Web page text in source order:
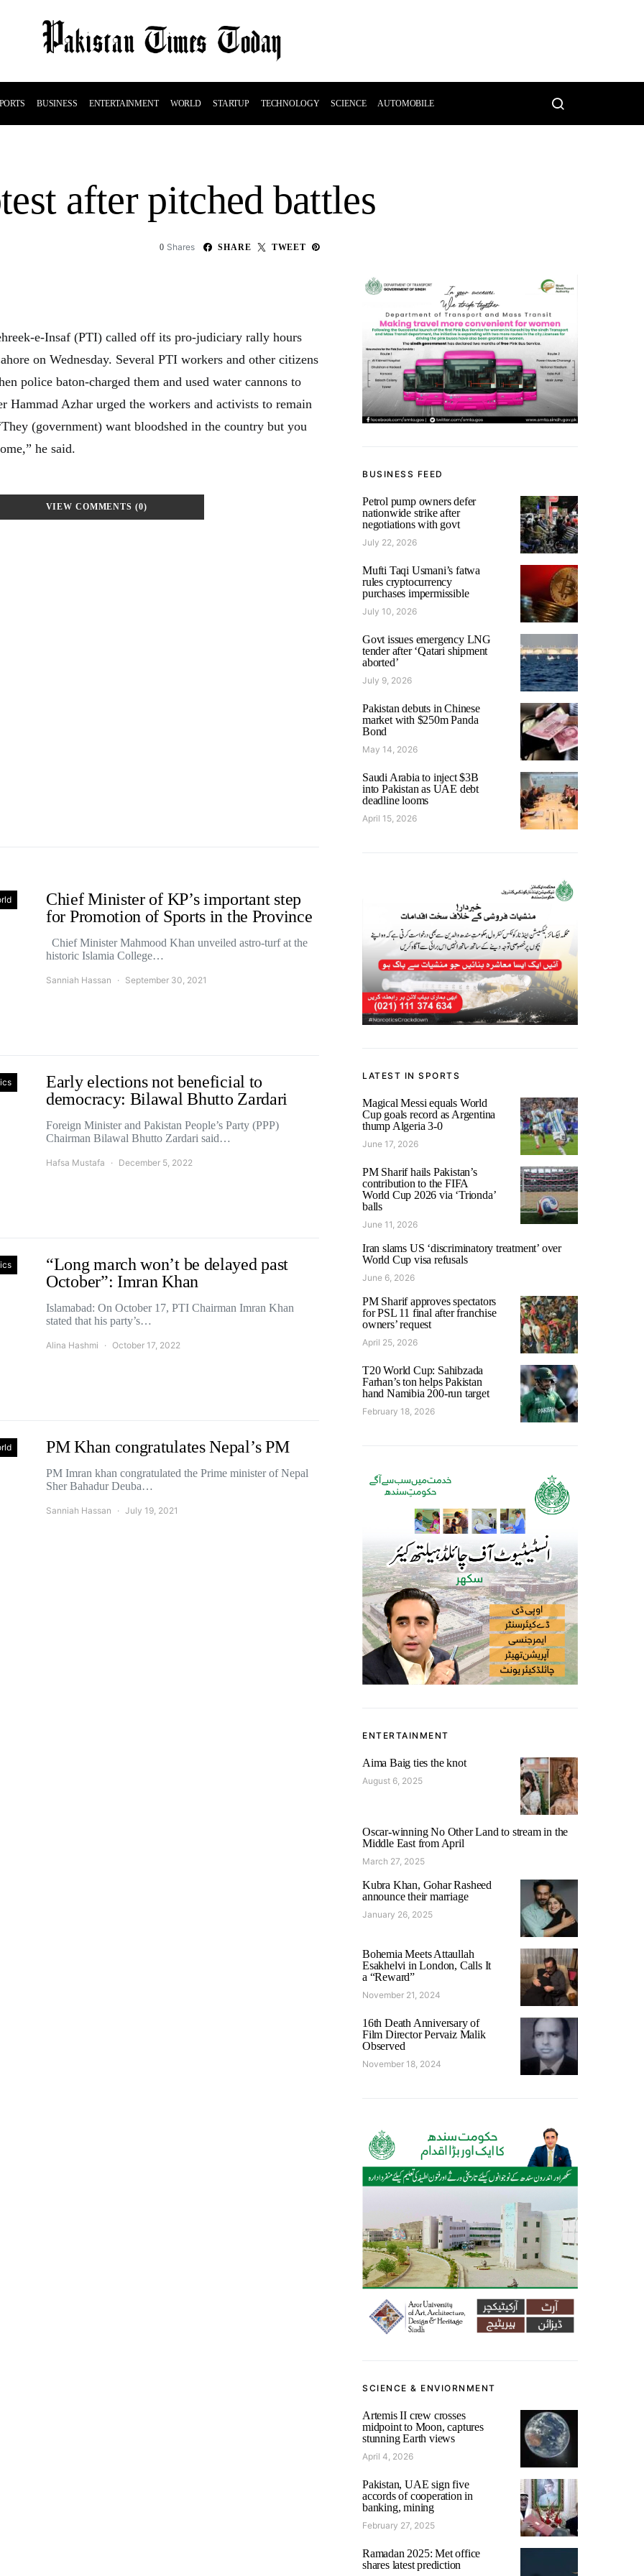
BUSINESS ENTERTAINMENT WORLD STARTUP TECHNOLOGY SCIENCE AUTOMOBILE
after pitched battles
0 Shares SHARE TWEET
e-Insaf (PTI) called off its pro-judiciary rally hours
on Wednesday. Several PTI workers and other citizens
police baton-charged them and used water cannons to
Hammad Azhar urged the workers and activists to remain
(government) want bloodshed in the country but you
he said.
VIEW COMMENTS (0)
Chief Minister of KP’s important step
for Promotion of Sports in the Province
Chief Minister Mahmood Khan unveiled astro-turf at the
historic Islamia College…
Sanniah Hassan September 30, 2021
Early elections not beneficial to
democracy: Bilawal Bhutto Zardari
Foreign Minister and Pakistan People’s Party (PPP)
Chairman Bilawal Bhutto Zardari said…
Hafsa Mustafa December 5, 2022
“Long march won’t be delayed past
October”: Imran Khan
Islamabad: On October 17, PTI Chairman Imran Khan
stated that his party’s…
Alina Hashmi October 17, 2022
PM Khan congratulates Nepal’s PM
PM Imran khan congratulated the Prime minister of Nepal
Sher Bahadur Deuba…
Sanniah Hassan July 19, 2021
BUSINESS FEED
Petrol pump owners defer
nationwide strike after
negotiations with govt
July 22, 2026
Mufti Taqi Usmani’s fatwa
rules cryptocurrency
purchases impermissible
July 10, 2026
Govt issues emergency LNG
tender after ‘Qatari shipment
aborted’
July 9, 2026
Pakistan debuts in Chinese
market with $250m Panda
Bond
May 14, 2026
Saudi Arabia to inject $3B
into Pakistan as UAE debt
deadline looms
April 15, 2026
LATEST IN SPORTS
Magical Messi equals World
Cup goals record as Argentina
thump Algeria 3-0
June 17, 2026
PM Sharif hails Pakistan’s
contribution to the FIFA
World Cup 2026 via ‘Trionda’
balls
June 11, 2026
Iran slams US ‘discriminatory treatment’ over
World Cup visa refusals
June 6, 2026
PM Sharif approves spectators
for PSL 11 final after franchise
owners’ request
April 25, 2026
T20 World Cup: Sahibzada
Farhan’s ton helps Pakistan
hand Namibia 200-run target
February 18, 2026
ENTERTAINMENT
Aima Baig ties the knot
August 6, 2025
Oscar-winning No Other Land to stream in the
Middle East from April
March 27, 2025
Kubra Khan, Gohar Rasheed
announce their marriage
January 26, 2025
Bohemia Meets Attaullah
Esakhelvi in London, Calls It
a “Reward”
November 21, 2024
16th Death Anniversary of
Film Director Pervaiz Malik
Observed
November 18, 2024
SCIENCE & ENVIORNMENT
Artemis II crew crosses
midpoint to Moon, captures
stunning Earth views
April 4, 2026
Pakistan, UAE sign five
accords of cooperation in
banking, mining
February 27, 2025
Ramadan 2025: Met office
shares latest prediction